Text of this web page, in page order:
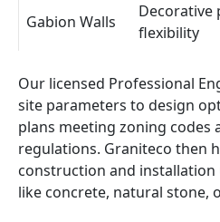
Gabion Walls
Decorative
flexibility
Our licensed Professional
site parameters to design
plans meeting zoning codes
regulations. Graniteco then
construction and
like concrete, natural stone,